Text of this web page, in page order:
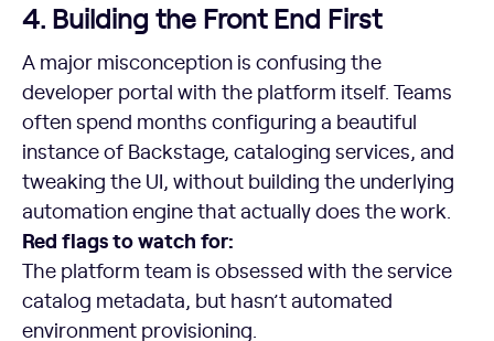
4. Building the Front End First
A major misconception is confusing the
developer portal with the platform itself. Teams
often spend months configuring a beautiful
instance of Backstage, cataloging services, and
tweaking the UI, without building the underlying
automation engine that actually does the work.
Red flags to watch for:
The platform team is obsessed with the service
catalog metadata, but hasn’t automated
environment provisioning.